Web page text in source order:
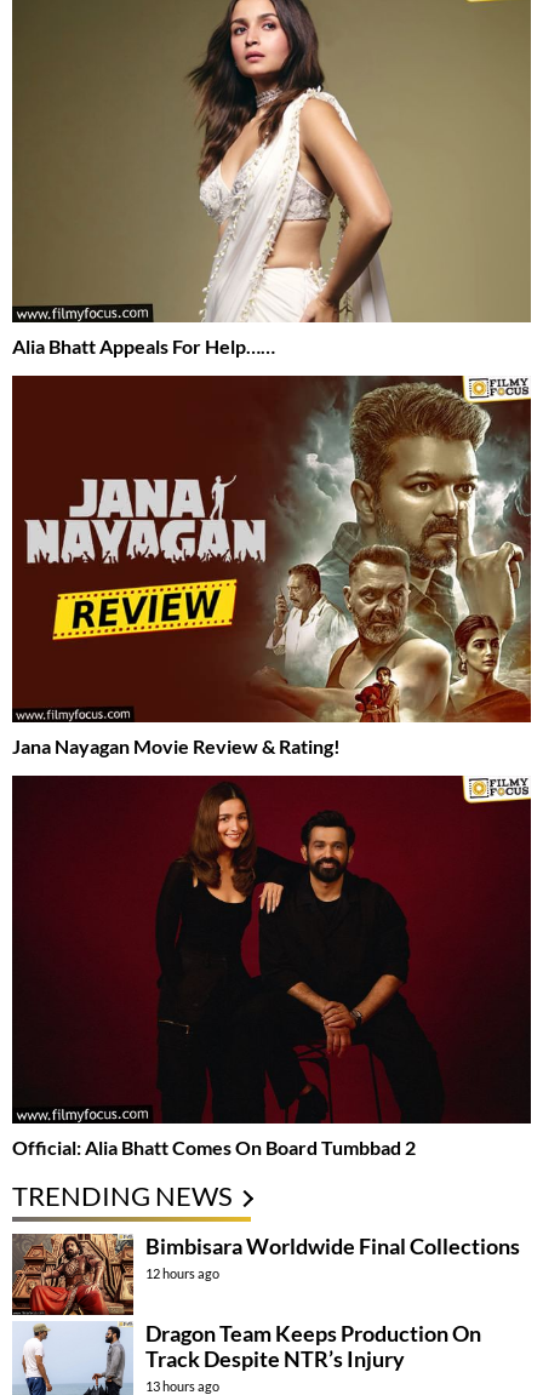
Alia Bhatt Appeals For Help……
Jana Nayagan Movie Review & Rating!
Official: Alia Bhatt Comes On Board Tumbbad 2
TRENDING NEWS
Bimbisara Worldwide Final Collections
12 hours ago
Dragon Team Keeps Production On
Track Despite NTR’s Injury
13 hours ago